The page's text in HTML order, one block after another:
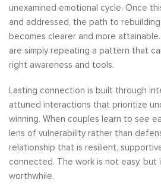
unexamined emotional cycle. Once
and addressed, the path to
becomes clearer and more
are simply repeating a pattern that
right awareness and tools.
Lasting connection is built through
attuned interactions that prioritize
winning. When couples learn to see
lens of vulnerability rather than
relationship that is resilient,
connected. The work is not easy, but
worthwhile.